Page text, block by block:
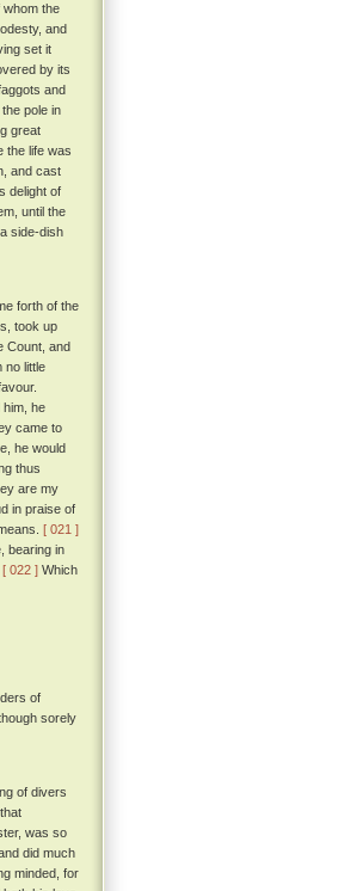
whom the
and
set it
by its
and
pole in
great
the life was
and cast
delight of
until the
side-dish
forth of the
took up
Count, and
no little
him, he
came to
he would
thus
are my
in praise of
[ 021 ]
bearing in
[ 022 ] Which
of
sorely
of divers
was so
did much
minded, for